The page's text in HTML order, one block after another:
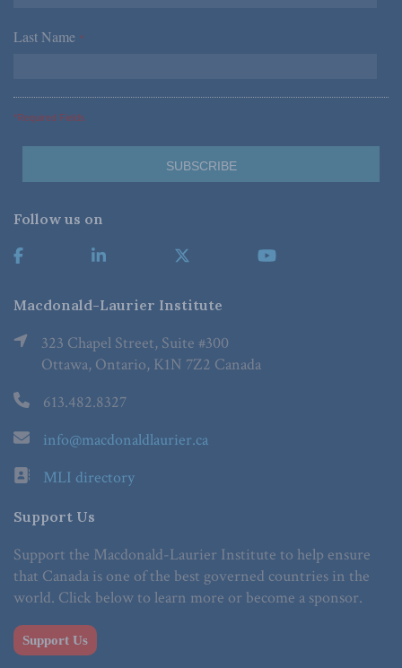
Last Name *
*Required Fields
Follow us on
Macdonald-Laurier Institute
323 Chapel Street, Suite #300
Ottawa, Ontario, K1N 7Z2 Canada
613.482.8327
info@macdonaldlaurier.ca
MLI directory
Support Us
Support the Macdonald-Laurier Institute to help ensure
that Canada is one of the best governed countries in the
world. Click below to learn more or become a sponsor.
Support Us